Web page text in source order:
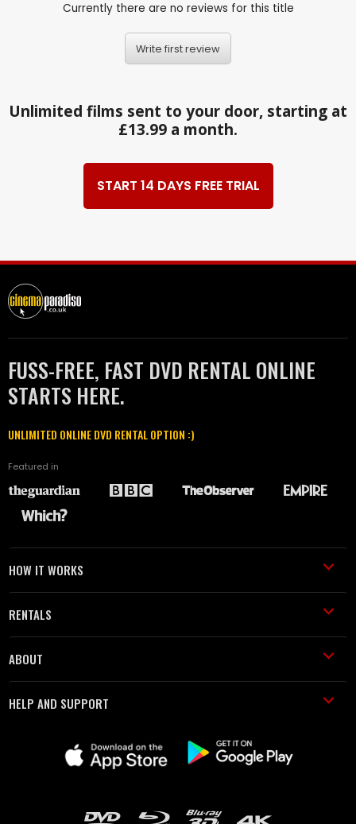
Currently there are no reviews for this title
Write first review
Unlimited films sent to your door, starting at
£13.99 a month.
START 14 DAYS FREE TRIAL
FUSS-FREE, FAST DVD RENTAL ONLINE
STARTS HERE.
UNLIMITED ONLINE DVD RENTAL OPTION :)
Featured in
HOW IT WORKS
RENTALS
ABOUT
HELP AND SUPPORT